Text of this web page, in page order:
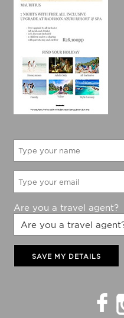
Are you flexible with your
Would like to be
Yes
Are you a travel agent?
SAVE MY DETAILS